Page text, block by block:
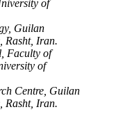
of
Guilan
Rasht, Iran.
Faculty of
of
Centre, Guilan
Rasht, Iran.